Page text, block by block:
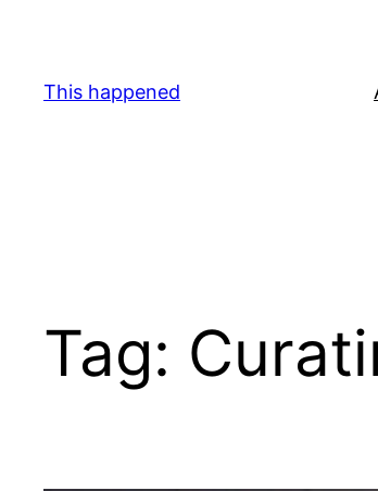
content
This happened
Tag: